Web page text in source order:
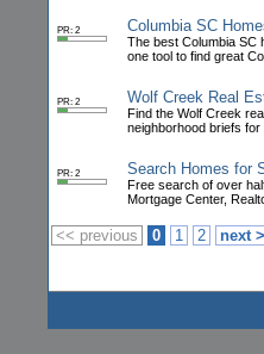
PR: 2 Columbia SC
The best Columbia SC
one tool to find great
PR: 2 Wolf Creek Real
Find the Wolf Creek
neighborhood briefs for
PR: 2 Search Homes for
Free search of over
Mortgage Center,
<< previous 0 1 2 next